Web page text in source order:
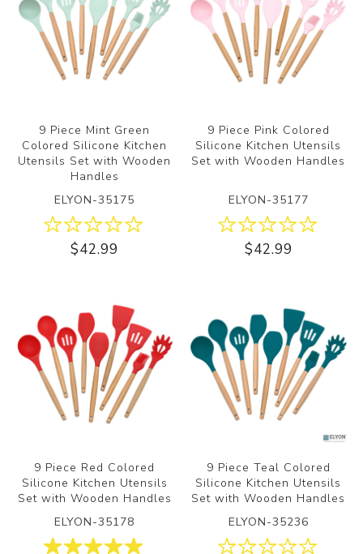
9 Piece Mint Green
Colored Silicone Kitchen
Utensils Set with Wooden
Handles
ELYON-35175
$42.99
9 Piece Pink Colored
Silicone Kitchen Utensils
Set with Wooden Handles
ELYON-35177
$42.99
9 Piece Red Colored
Silicone Kitchen Utensils
Set with Wooden Handles
ELYON-35178
9 Piece Teal Colored
Silicone Kitchen Utensils
Set with Wooden Handles
ELYON-35236